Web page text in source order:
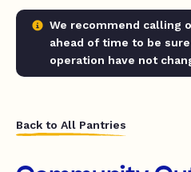
We recommend calling
ahead of time to be
operation have not
Back to All Pantries